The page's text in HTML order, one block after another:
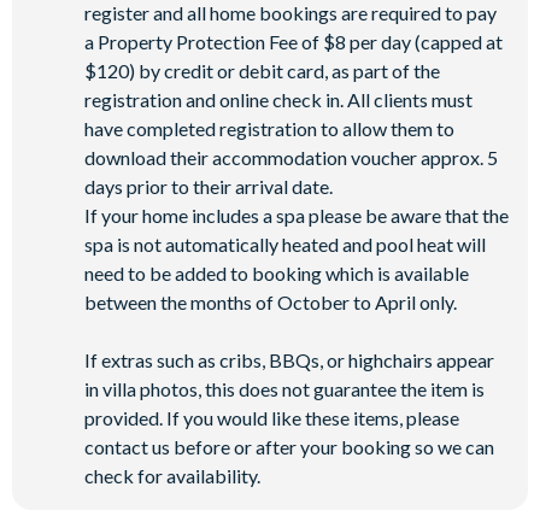
register and all home bookings are required to pay
a Property Protection Fee of $8 per day (capped at
$120) by credit or debit card, as part of the
registration and online check in. All clients must
have completed registration to allow them to
download their accommodation voucher approx. 5
days prior to their arrival date.
If your home includes a spa please be aware that the
spa is not automatically heated and pool heat will
need to be added to booking which is available
between the months of October to April only.
If extras such as cribs, BBQs, or highchairs appear
in villa photos, this does not guarantee the item is
provided. If you would like these items, please
contact us before or after your booking so we can
check for availability.